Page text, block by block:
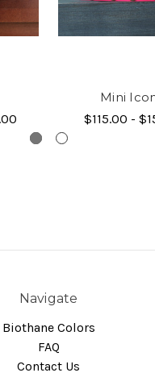
Mini
$115.00 -
Navigate
Biothane Colors
FAQ
Contact Us